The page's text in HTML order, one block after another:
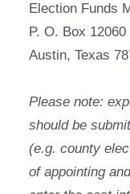
Election Funds
P. O. Box 12060
Austin, Texas
Please note:
should be
(e.g. county
of appointing